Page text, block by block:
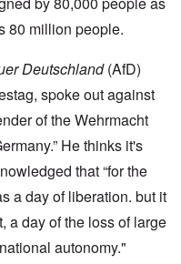
80 million people.
Deutschland(AfD)
spoke out against
of the Wehrmacht
He thinks it's
that “for the
a day of liberation. but it
a day of the loss of large
autonomy."